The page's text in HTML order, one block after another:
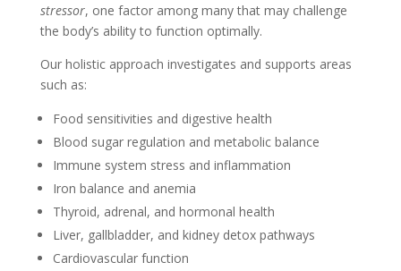
stressor, one factor among many that may challenge
the body’s ability to function optimally.
Our holistic approach investigates and supports areas
such as:
Food sensitivities and digestive health
Blood sugar regulation and metabolic balance
Immune system stress and inflammation
Iron balance and anemia
Thyroid, adrenal, and hormonal health
Liver, gallbladder, and kidney detox pathways
Cardiovascular function